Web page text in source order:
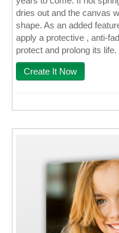
dries out and the canvas
shape. As an added
apply a protective , anti-
protect and prolong its life.
Create It Now